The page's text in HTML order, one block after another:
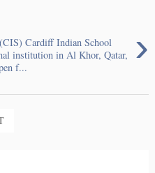
›
Cardiff Indian School
institution in Al Khor, Qatar,
f...